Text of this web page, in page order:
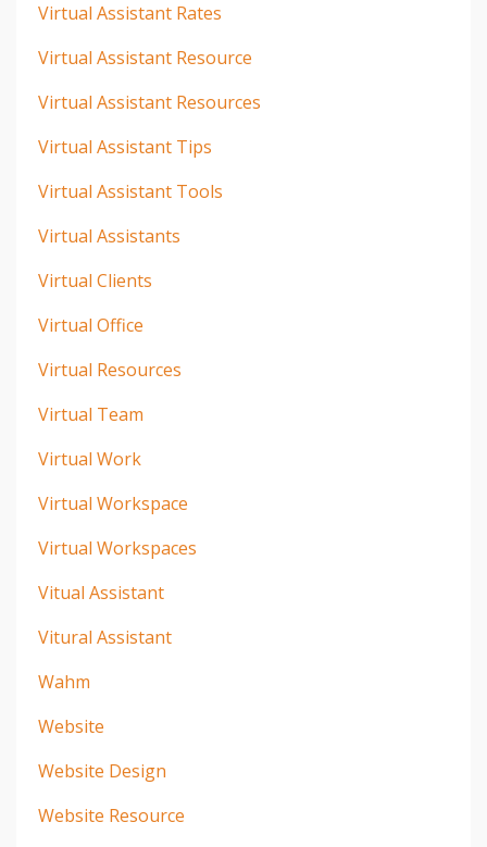
Virtual Assistant Rates
Virtual Assistant Resource
Virtual Assistant Resources
Virtual Assistant Tips
Virtual Assistant Tools
Virtual Assistants
Virtual Clients
Virtual Office
Virtual Resources
Virtual Team
Virtual Work
Virtual Workspace
Virtual Workspaces
Vitual Assistant
Vitural Assistant
Wahm
Website
Website Design
Website Resource